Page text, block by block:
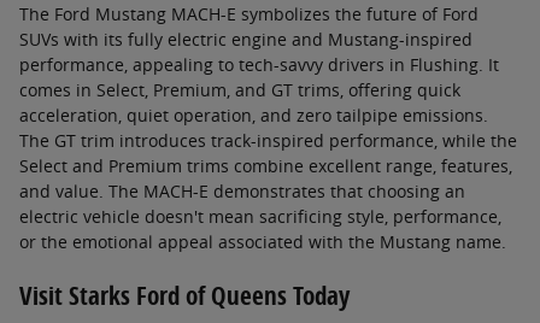
The Ford Mustang MACH-E symbolizes the future of Ford
SUVs with its fully electric engine and Mustang-inspired
performance, appealing to tech-savvy drivers in Flushing. It
comes in Select, Premium, and GT trims, offering quick
acceleration, quiet operation, and zero tailpipe emissions.
The GT trim introduces track-inspired performance, while the
Select and Premium trims combine excellent range, features,
and value. The MACH-E demonstrates that choosing an
electric vehicle doesn't mean sacrificing style, performance,
or the emotional appeal associated with the Mustang name.
Visit Starks Ford of Queens Today